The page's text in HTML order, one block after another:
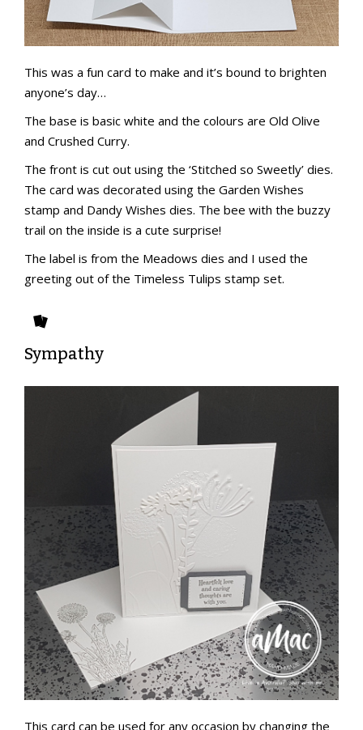
This was a fun card to make and it’s bound to brighten
anyone’s day…
The base is basic white and the colours are Old Olive
and Crushed Curry.
The front is cut out using the ‘Stitched so Sweetly’ dies.
The card was decorated using the Garden Wishes
stamp and Dandy Wishes dies. The bee with the buzzy
trail on the inside is a cute surprise!
The label is from the Meadows dies and I used the
greeting out of the Timeless Tulips stamp set.
Sympathy
This card can be used for any occasion by changing the